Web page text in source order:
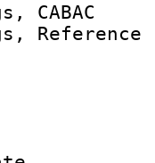
Info
:
: